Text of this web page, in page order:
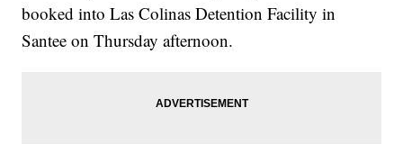
booked into Las Colinas Detention Facility in
Santee on Thursday afternoon.